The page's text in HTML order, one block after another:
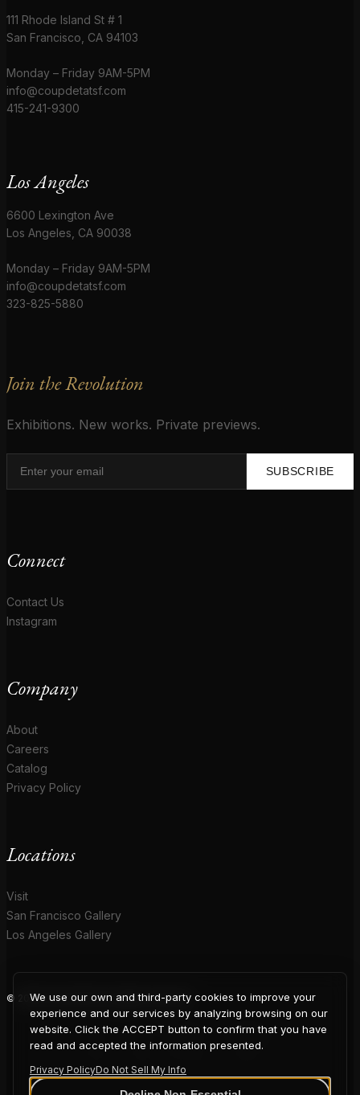
111 Rhode Island St # 1
San Francisco, CA 94103
Monday – Friday 9AM-5PM
info@coupdetatsf.com
415-241-9300
Los Angeles
6600 Lexington Ave
Los Angeles, CA 90038
Monday – Friday 9AM-5PM
info@coupdetatsf.com
323-825-5880
Join the Revolution
Exhibitions. New works. Private previews.
SUBSCRIBE
Connect
Contact Us
Instagram
Company
About
Careers
Catalog
Privacy Policy
Locations
Visit
San Francisco Gallery
Los Angeles Gallery
© 2026 Coup D'Etat. All rights reserved.
COUP
We use our own and third-party cookies to improve your
experience and our services by analyzing browsing on our
website. Click the ACCEPT button to confirm that you have
read and accepted the information presented.
Privacy PolicyDo Not Sell My Info